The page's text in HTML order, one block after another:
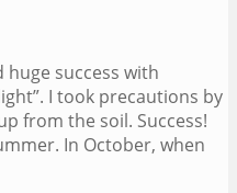
success with
I took precautions by
from the soil. Success!
In October, when